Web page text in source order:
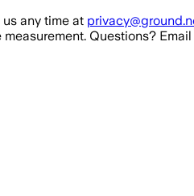
any time at
Questions?